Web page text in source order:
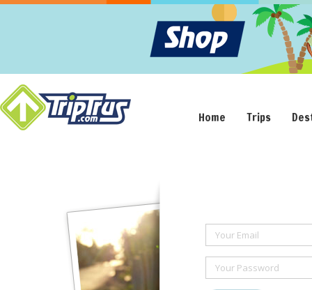
Home Trips
Your Email
Your Password